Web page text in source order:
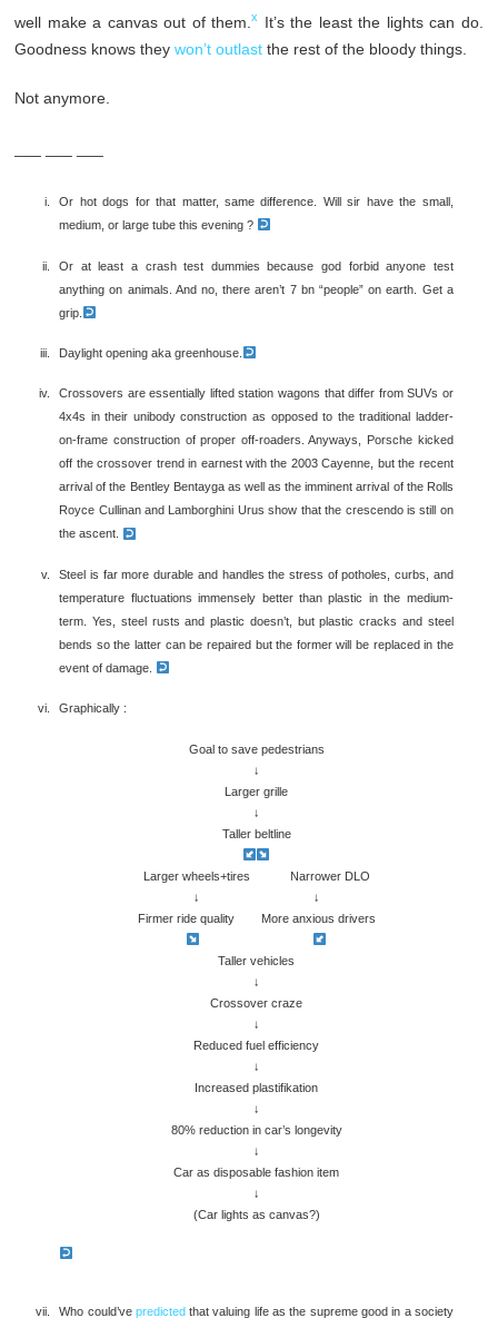
well make a canvas out of them.x
It’s the least the lights can do.
Goodness knows theywon’t outlast the rest of the bloody things.
Not anymore.
Or hot dogs for that matter, same difference. Will sir have the small,
medium, or large tube this evening ?
Or at least a crash test dummies because god forbid anyone test
anything on animals. And no, there aren’t 7 bn “people” on earth. Get a
grip.
Daylight opening aka greenhouse.
Crossovers are essentially lifted station wagons that differ from SUVs or
4x4s in their unibody construction as opposed to the traditional ladder-
on-frame construction of proper off-roaders. Anyways, Porsche kicked
off the crossover trend in earnest with the 2003 Cayenne, but the recent
arrival of the Bentley Bentayga as well as the imminent arrival of the Rolls
Royce Cullinan and Lamborghini Urus show that the crescendo is still on
the ascent.
Steel is far more durable and handles the stress of potholes, curbs, and
temperature fluctuations immensely better than plastic in the medium-
term. Yes, steel rusts and plastic doesn’t, but plastic cracks and steel
bends so the latter can be repaired but the former will be replaced in the
event of damage.
Graphically :
Goal to save pedestrians
↓
Larger grille
↓
Taller beltline
Larger wheels+tires Narrower DLO
↓ ↓
Firmer ride quality More anxious drivers
Taller vehicles
↓
Crossover craze
↓
Reduced fuel efficiency
↓
Increased plastifikation
↓
80% reduction in car’s longevity
↓
Car as disposable fashion item
↓
(Car lights as canvas?)
Who could’ve predictedthat valuing life as the supreme good in a society